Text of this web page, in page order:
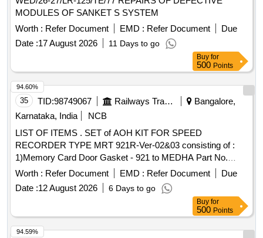
MODULES OF SANKET S SYSTEM
Worth : Refer Document EMD : Refer Document
Due
Date :17 August 2026 11 Days to go
Buy for
500 Points
35 TID:98749067 Railways Transport Services
Bangalore,
Karnataka, India
NCB
LIST OF ITEMS . SET of AOH KIT FOR SPEED
RECORDER TYPE MRT 921R-Ver-02&03 consisting of :
1)Memory Card Door Gasket - 921 to MEDHA Part No.
SP921821000 = 01No. 2) Front Cover Gasket - 921 to
MEDHA Pa rt No. SP921821001=01No. 3) Top Cover
Gasket - REC to MEDHA Part No. SP921821003= 01No. 4)
Memor y Freeze Glass with Gasket to MEDHA Part No.
SP921821005= 01No. 5) Alpha-Numeric Keyboard - 921-
AC/ DC-EMU to MEDHA Part No. SP921841006 = 1No. 6)
Worth : Refer Document EMD : Refer Document
Due
Date :12 August 2026 6 Days to go
94.60%
Buy for
500 Points
94.59%